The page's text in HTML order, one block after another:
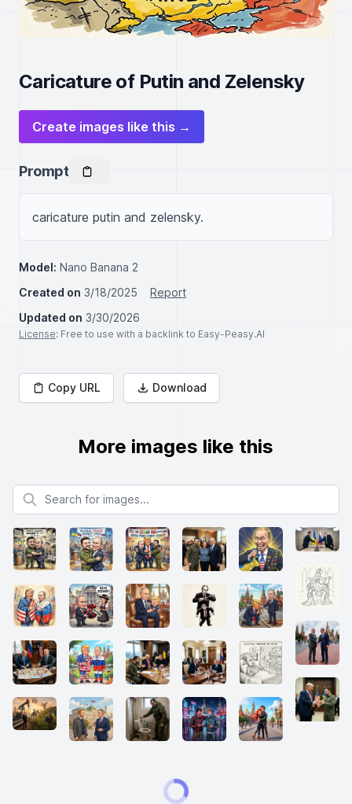
Caricature of Putin and Zelensky
Create images like this →
Prompt
caricature putin and zelensky.
Model: Nano Banana 2
Created on 3/18/2025
Report
Updated on 3/30/2026
License: Free to use with a backlink to Easy-Peasy.AI
Copy URL Download
More images like this
Search for images